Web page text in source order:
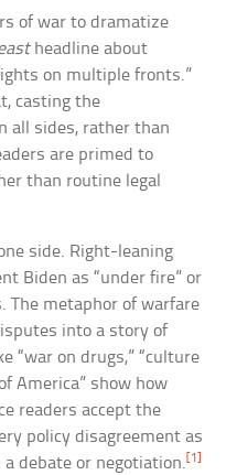
of war to dramatize
headline about
on multiple fronts.”
casting the
all sides, rather than
are primed to
than routine legal
side. Right-leaning
Biden as “under fire” or
The metaphor of warfare
into a story of
“war on drugs,” “culture
America” show how
readers accept the
policy disagreement as
debate or negotiation. [1]